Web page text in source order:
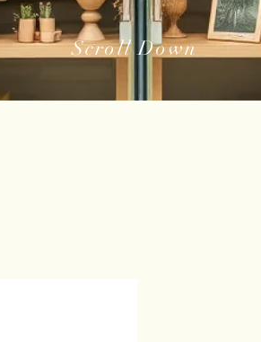
Scroll Down